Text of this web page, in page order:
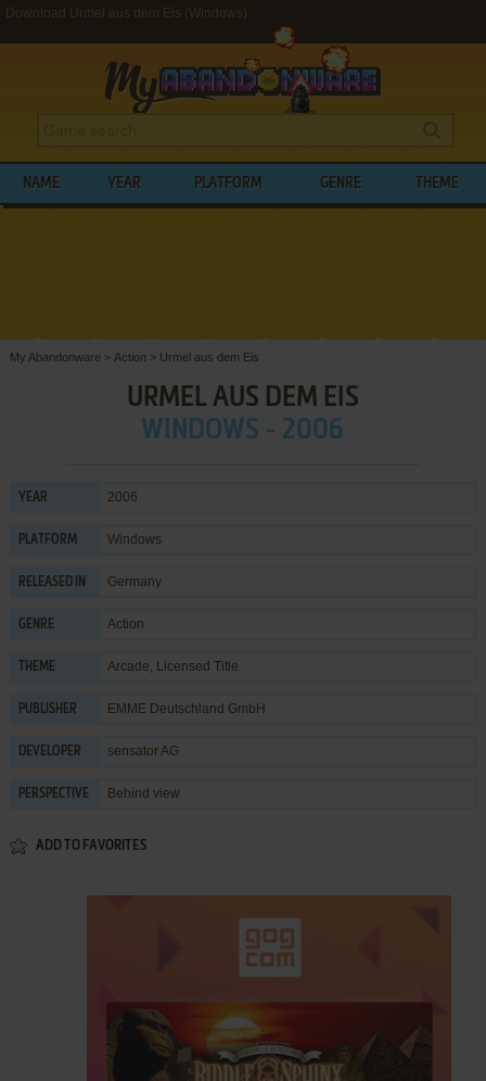
Download Urmel aus dem Eis (Windows)
NAME YEAR PLATFORM GENRE THEME
My Abandonware > Action > Urmel aus dem Eis
URMEL AUS DEM EIS
WINDOWS - 2006
YEAR 2006
PLATFORM Windows
RELEASED IN Germany
GENRE Action
THEME Arcade, Licensed Title
PUBLISHER EMME Deutschland GmbH
DEVELOPER sensator AG
PERSPECTIVE Behind view
ADD TO FAVORITES